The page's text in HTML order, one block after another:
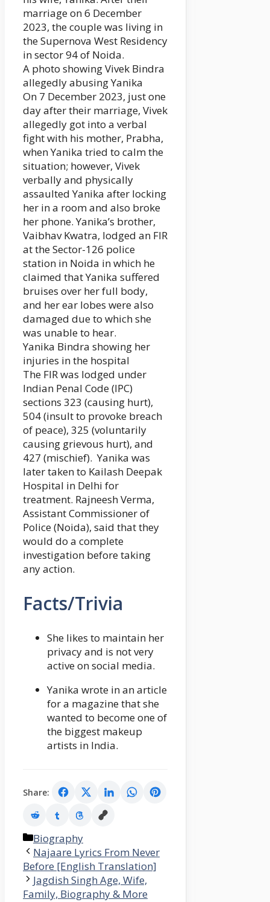
marriage on 6 December
2023, the couple was living in
the Supernova West Residency
in sector 94 of Noida.
A photo showing Vivek Bindra
allegedly abusing Yanika
On 7 December 2023, just one
day after their marriage, Vivek
allegedly got into a verbal
fight with his mother, Prabha,
when Yanika tried to calm the
situation; however, Vivek
verbally and physically
assaulted Yanika after locking
her in a room and also broke
her phone. Yanika’s brother,
Vaibhav Kwatra, lodged an FIR
at the Sector-126 police
station in Noida in which he
claimed that Yanika suffered
bruises over her full body,
and her ear lobes were also
damaged due to which she
was unable to hear.
Yanika Bindra showing her
injuries in the hospital
The FIR was lodged under
Indian Penal Code (IPC)
sections 323 (causing hurt),
504 (insult to provoke breach
of peace), 325 (voluntarily
causing grievous hurt), and
427 (mischief). Yanika was
later taken to Kailash Deepak
Hospital in Delhi for
treatment. Rajneesh Verma,
Assistant Commissioner of
Police (Noida), said that they
would do a complete
investigation before taking
any action.
Facts/Trivia
She likes to maintain her
privacy and is not very
active on social media.
Yanika wrote in an article
for a magazine that she
wanted to become one of
the biggest makeup
artists in India.
Share:
Categories
Biography
Najaare Lyrics From Never
Before [English Translation]
Jagdish Singh Age, Wife,
Family, Biography & More